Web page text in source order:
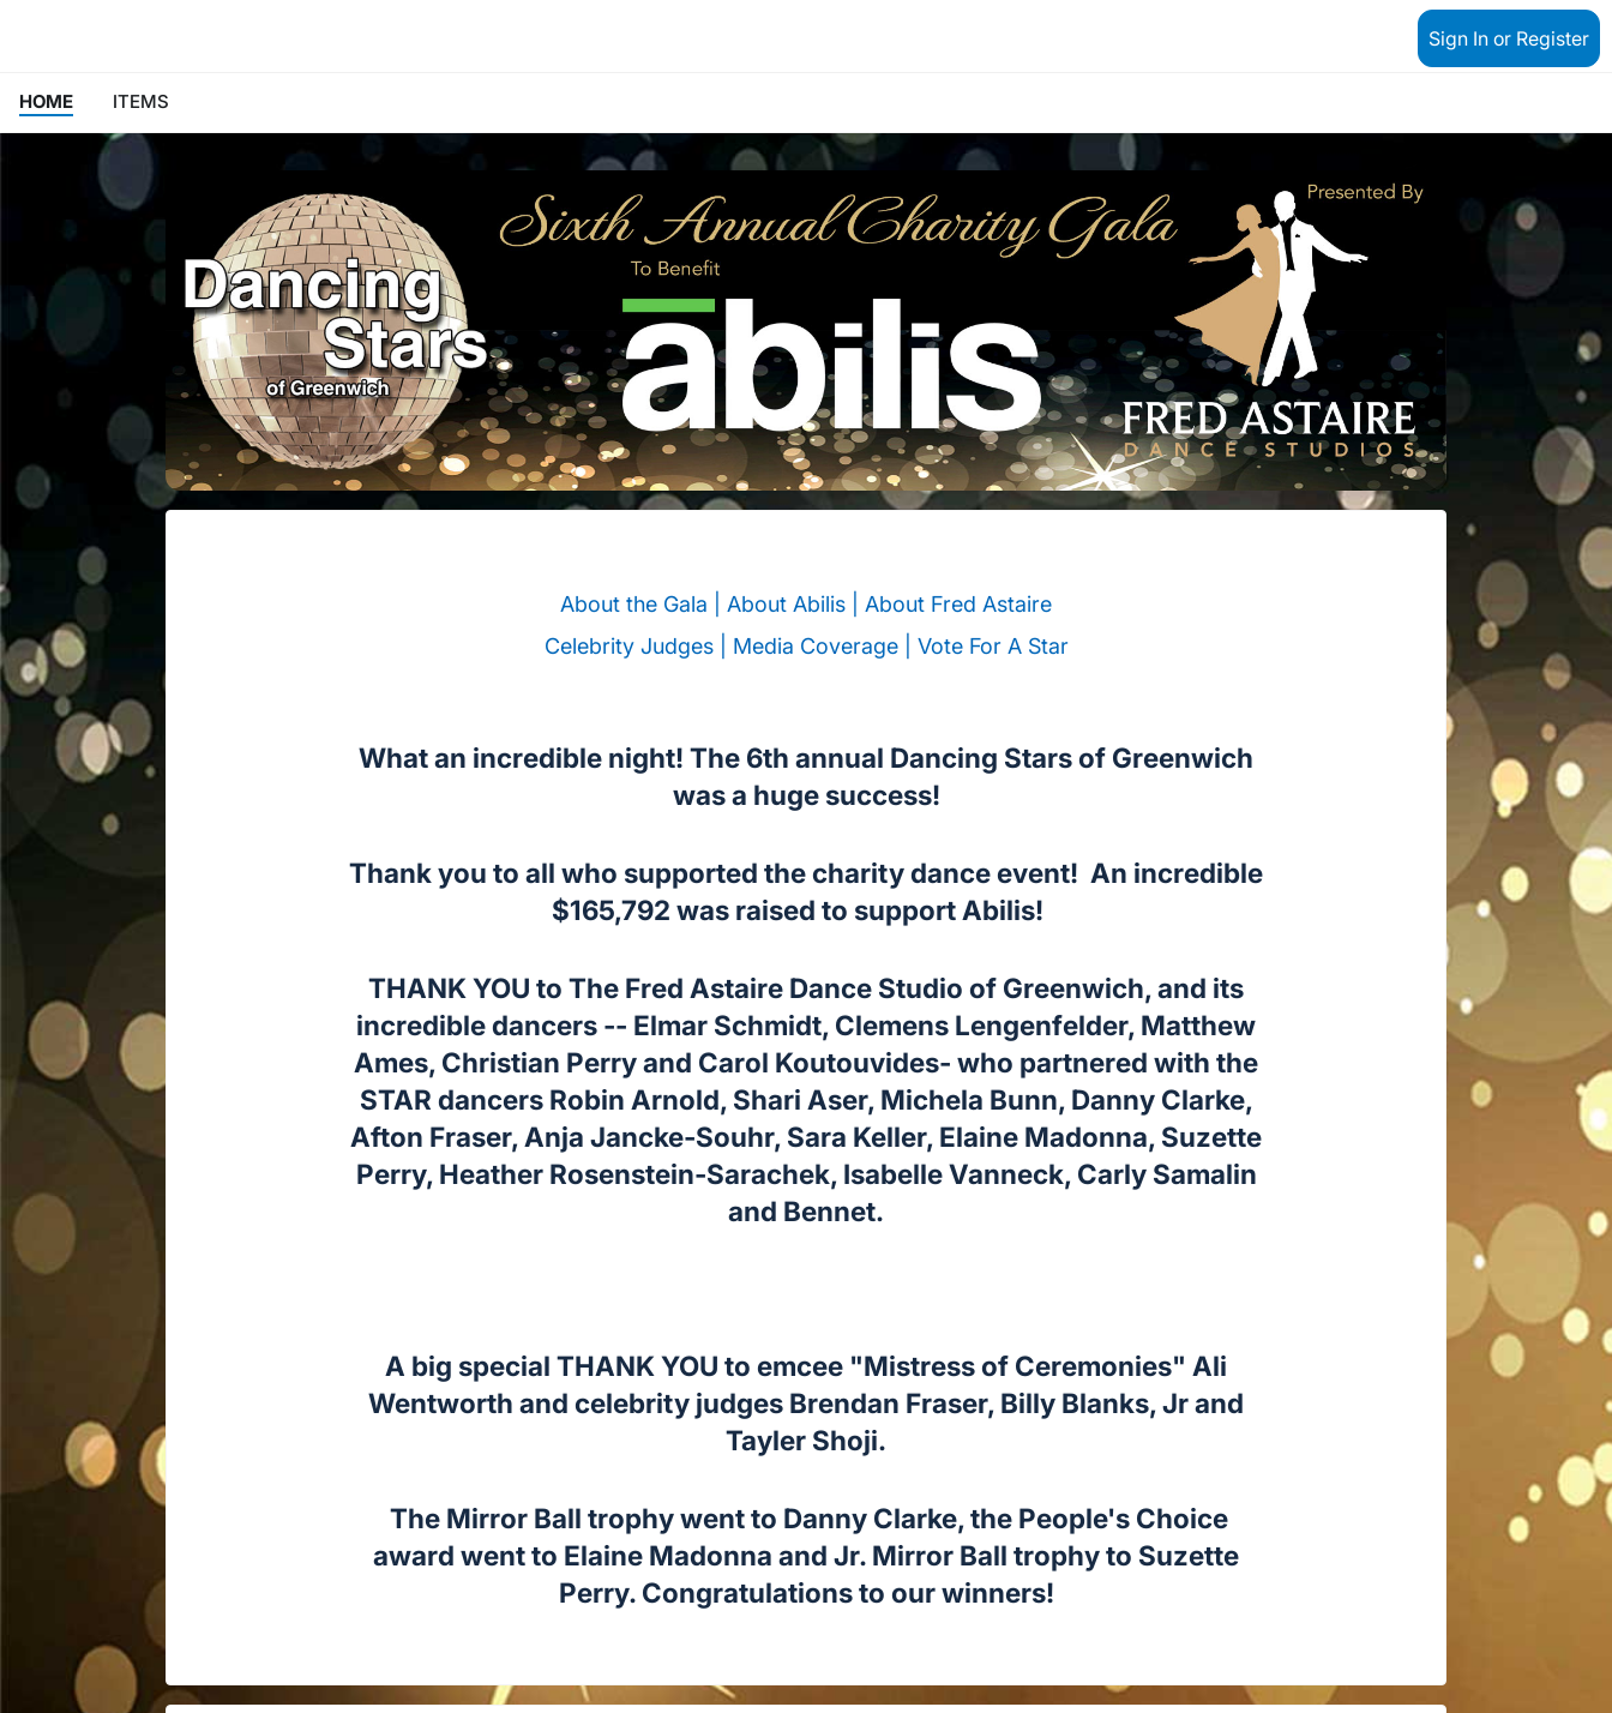
Sign In or Register
HOME ITEMS
About the Gala | About Abilis | About Fred Astaire
Celebrity Judges | Media Coverage | Vote For A Star
What an incredible night! The 6th annual Dancing Stars of Greenwich
was a huge success!
Thank you to all who supported the charity dance event! An incredible
$165,792 was raised to support Abilis!
THANK YOU to The Fred Astaire Dance Studio of Greenwich, and its
incredible dancers -- Elmar Schmidt, Clemens Lengenfelder, Matthew
Ames, Christian Perry and Carol Koutouvides- who partnered with the
STAR dancers Robin Arnold, Shari Aser, Michela Bunn, Danny Clarke,
Afton Fraser, Anja Jancke-Souhr, Sara Keller, Elaine Madonna, Suzette
Perry, Heather Rosenstein-Sarachek, Isabelle Vanneck, Carly Samalin
and Bennet.
A big special THANK YOU to emcee "Mistress of Ceremonies" Ali
Wentworth and celebrity judges Brendan Fraser, Billy Blanks, Jr and
Tayler Shoji.
The Mirror Ball trophy went to Danny Clarke, the People's Choice
award went to Elaine Madonna and Jr. Mirror Ball trophy to Suzette
Perry. Congratulations to our winners!